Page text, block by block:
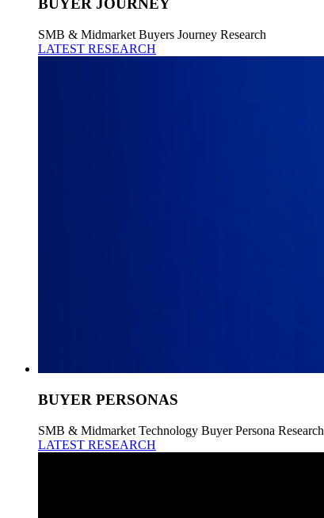
BUYER JOURNEY
SMB & Midmarket Buyers Journey Research
LATEST RESEARCH
BUYER PERSONAS
SMB & Midmarket Technology Buyer Persona Research
LATEST RESEARCH